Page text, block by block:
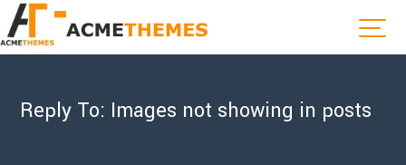
Reply To: Images not showing in posts